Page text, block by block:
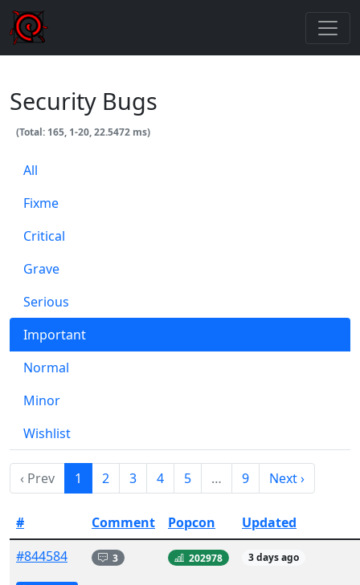
Security Bugs
(Total: 165, 1-20, 22.5472 ms)
All
Fixme
Critical
Grave
Serious
Important
Normal
Minor
Wishlist
‹ Prev 1 2 3 4 5 … 9 Next ›
# Comment Popcon
Updated
#844584
3 202978 3 days ago